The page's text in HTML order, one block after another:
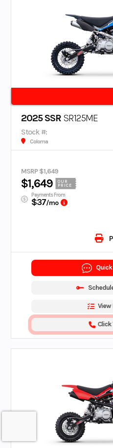
2025 SSR SR125ME
Stock #:
Coloma
MSRP $1,649
$1,649
OUR
PRICE
Payments From
$37/mo
View
Click